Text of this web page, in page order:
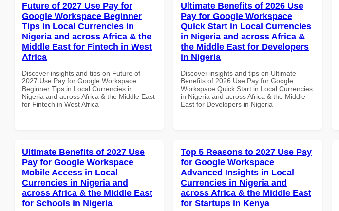
Future of 2027 Use Pay for
Google Workspace Beginner
Tips in Local Currencies in
Nigeria and across Africa & the
Middle East for Fintech in West
Africa
Discover insights and tips on Future of
2027 Use Pay for Google Workspace
Beginner Tips in Local Currencies in
Nigeria and across Africa & the Middle East
for Fintech in West Africa
Ultimate Benefits of 2026 Use
Pay for Google Workspace
Quick Start in Local Currencies
in Nigeria and across Africa &
the Middle East for Developers
in Nigeria
Discover insights and tips on Ultimate
Benefits of 2026 Use Pay for Google
Workspace Quick Start in Local Currencies
in Nigeria and across Africa & the Middle
East for Developers in Nigeria
Ultimate Benefits of 2027 Use
Pay for Google Workspace
Mobile Access in Local
Currencies in Nigeria and
across Africa & the Middle East
for Schools in Nigeria
Top 5 Reasons to 2027 Use Pay
for Google Workspace
Advanced Insights in Local
Currencies in Nigeria and
across Africa & the Middle East
for Startups in Kenya